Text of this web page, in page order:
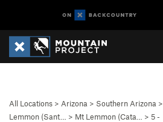
All Locations > Arizona > Southern Arizona >
Lemmon (Sant…
> Mt Lemmon (Cata… > 5 -